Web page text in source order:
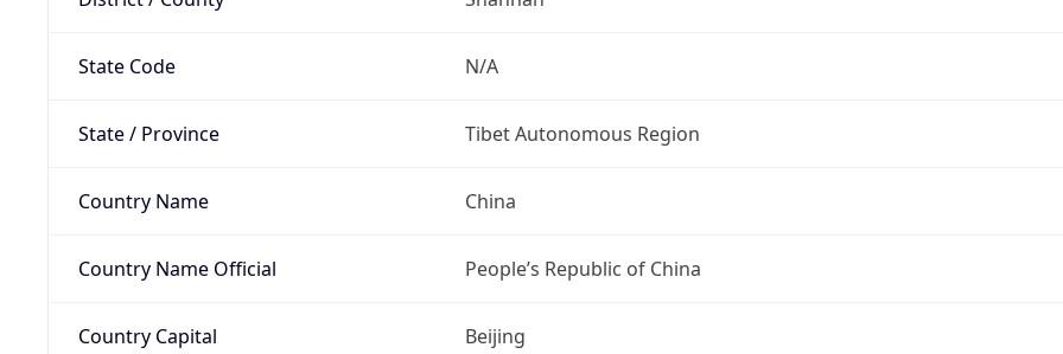
State Code N/A
State / Province Tibet Autonomous Region
Country Name China
Country Name Official People’s Republic of China
Country Capital Beijing